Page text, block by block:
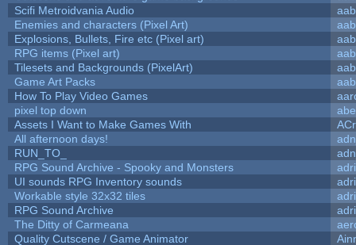
Scifi Metroidvania Audio
aab
Enemies and characters (Pixel Art)
aab
Explosions, Bullets, Fire etc (Pixel art)
aab
RPG items (Pixel art)
aab
Tilesets and Backgrounds (PixelArt)
aab
Game Art Packs
aab
How To Play Video Games
pixel top down
Assets I Want to Make Games With
All afternoon days!
RUN_TO_
RPG Sound Archive - Spooky and Monsters
UI sounds RPG Inventory sounds
Workable style 32x32 tiles
RPG Sound Archive
The Ditty of Carmeana
Quality Cutscene / Game Animator